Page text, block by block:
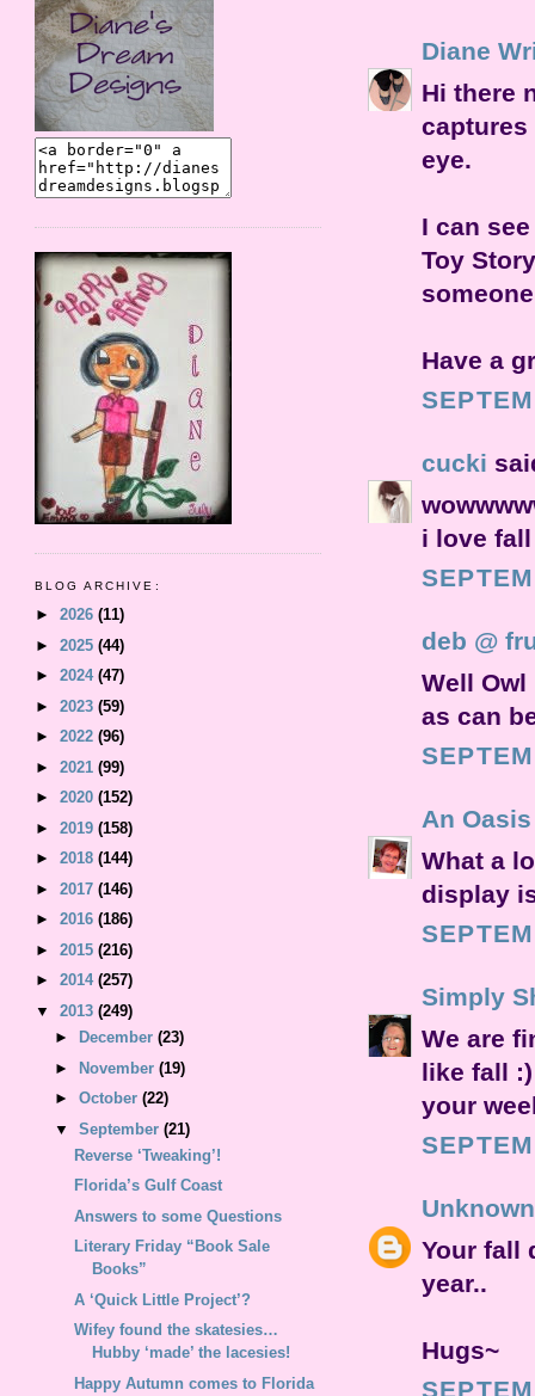
Diane
Hi there
captures
eye.
I can
Toy
Have a
cucki
i love
deb @
Well
as can
An
What a
display
Simply
We are
like fall
your
Unknown
Your fall
year..
Hugs~
BLOG ARCHIVE:
►2026(11)
►2025(44)
►2024(47)
►2023(59)
►2022(96)
►2021(99)
►2020(152)
►2019(158)
►2018(144)
►2017(146)
►2016(186)
►2015(216)
►2014(257)
▼2013(249)
►
December (23)
► November (19)
► October (22)
▼ September (21)
Reverse ‘Tweaking’!
Florida’s Gulf Coast
Answers to some Questions
Literary Friday “Book Sale
Books”
A ‘Quick Little Project’?
Wifey found the skatesies…
Hubby ‘made’ the lacesies!
Happy Autumn comes to Florida